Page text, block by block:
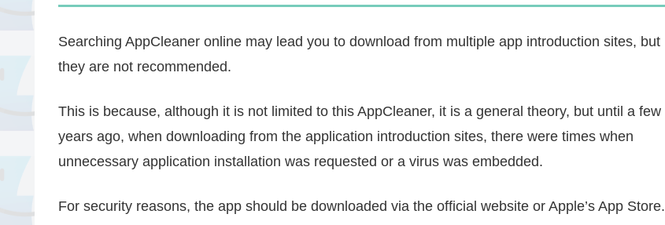
Searching AppCleaner online may lead you to download from multiple app introduction sites, but
they are not recommended.
This is because, although it is not limited to this AppCleaner, it is a general theory, but until a few
years ago, when downloading from the application introduction sites, there were times when
unnecessary application installation was requested or a virus was embedded.
For security reasons, the app should be downloaded via the official website or Apple’s App Store.